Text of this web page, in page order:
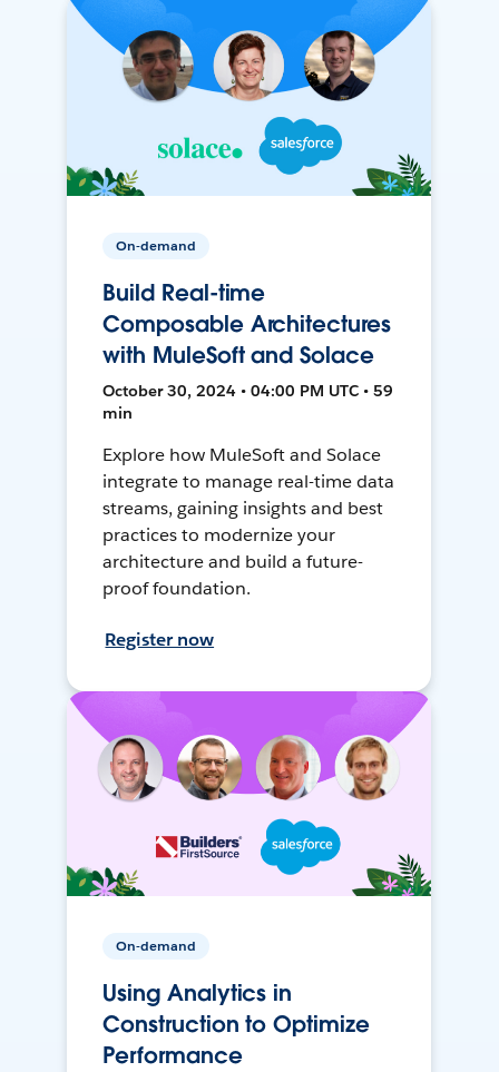
On-demand
Build Real-time
Composable Architectures
with MuleSoft and Solace
October 30, 2024 • 04:00 PM UTC • 59
min
Explore how MuleSoft and Solace
integrate to manage real-time data
streams, gaining insights and best
practices to modernize your
architecture and build a future-
proof foundation.
Register now
On-demand
Using Analytics in
Construction to Optimize
Performance